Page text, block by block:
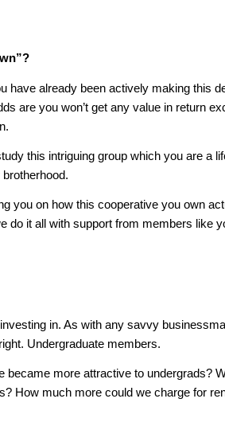
have already been actively making this
are you won’t get any value in
this intriguing group which you are
you on how this cooperative you own
do it all with support from members like
in. As with any savvy
Undergraduate members.
became more attractive to undergrads?
How much more could we charge for